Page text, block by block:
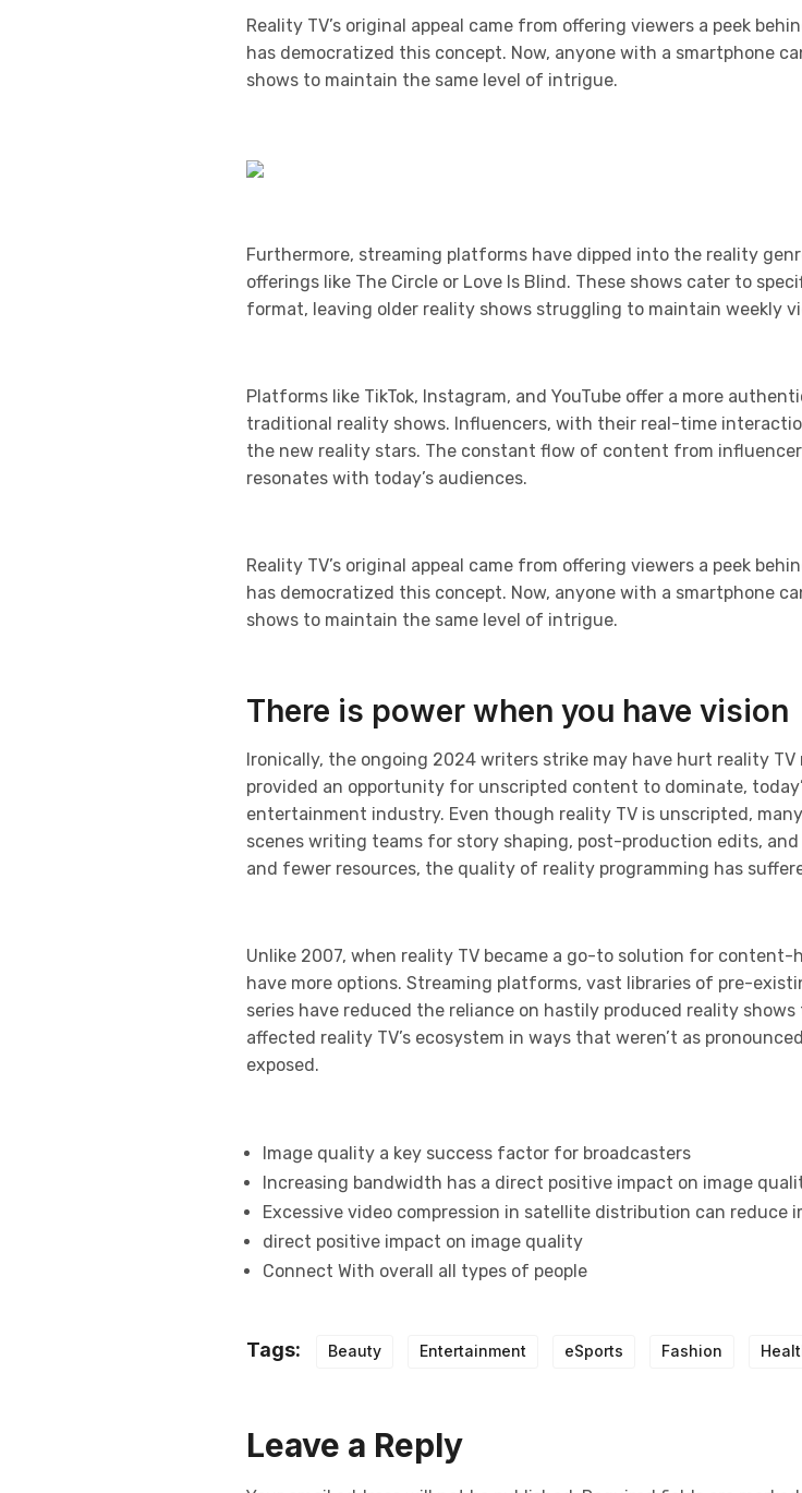
Reality TV’s original appeal came from offering viewers a peek
has democratized this concept. Now, anyone with a smartphone
shows to maintain the same level of intrigue.
Furthermore, streaming platforms have dipped into the reality
offerings like The Circle or Love Is Blind. These shows cater to
format, leaving older reality shows struggling to maintain weekly
Platforms like TikTok, Instagram, and YouTube offer a more
traditional reality shows. Influencers, with their real-time
the new reality stars. The constant flow of content from
resonates with today’s audiences.
Reality TV’s original appeal came from offering viewers a peek
has democratized this concept. Now, anyone with a smartphone
shows to maintain the same level of intrigue.
There is power when you have vision
Ironically, the ongoing 2024 writers strike may have hurt reality
provided an opportunity for unscripted content to dominate,
entertainment industry. Even though reality TV is unscripted,
scenes writing teams for story shaping, post-production edits,
and fewer resources, the quality of reality programming has
Unlike 2007, when reality TV became a go-to solution for
have more options. Streaming platforms, vast libraries of pre-
series have reduced the reliance on hastily produced reality
affected reality TV’s ecosystem in ways that weren’t as
exposed.
Image quality a key success factor for broadcasters
Increasing bandwidth has a direct positive impact on image
Excessive video compression in satellite distribution can reduce
direct positive impact on image quality
Connect With overall all types of people
Tags: Beauty Entertainment eSports Fashion
Leave a Reply